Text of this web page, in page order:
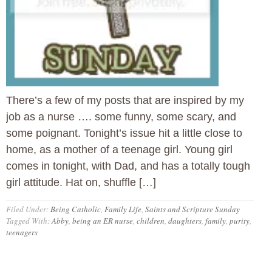
There’s a few of my posts that are inspired by my
job as a nurse …. some funny, some scary, and
some poignant. Tonight’s issue hit a little close to
home, as a mother of a teenage girl. Young girl
comes in tonight, with Dad, and has a totally tough
girl attitude. Hat on, shuffle […]
Filed Under: Being Catholic Family Life Saints and Scripture Sunday
Tagged With:Abby being an ER nurse children daughters family purity
teenagers